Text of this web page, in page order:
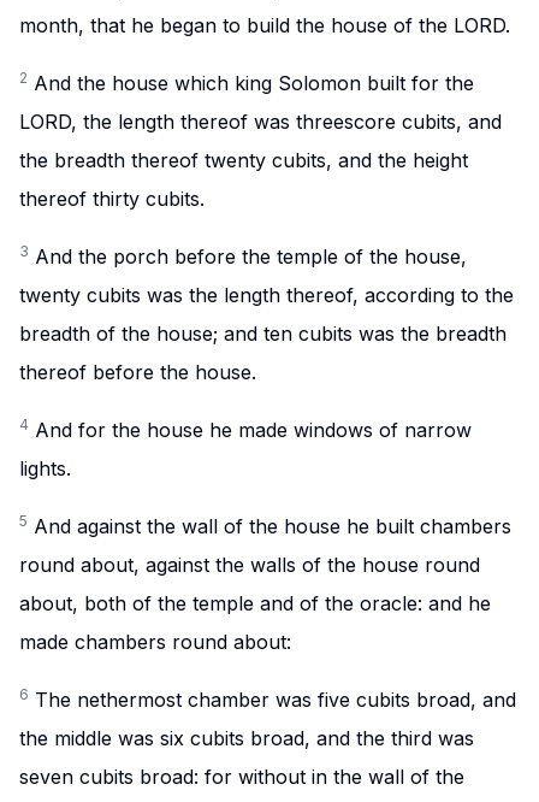
month, that he began to build the house of the LORD.
2 And the house which king Solomon built for the
LORD, the length thereof was threescore cubits, and
the breadth thereof twenty cubits, and the height
thereof thirty cubits.
3 And the porch before the temple of the house,
twenty cubits was the length thereof, according to the
breadth of the house; and ten cubits was the breadth
thereof before the house.
4 And for the house he made windows of narrow
lights.
5 And against the wall of the house he built chambers
round about, against the walls of the house round
about, both of the temple and of the oracle: and he
made chambers round about:
6 The nethermost chamber was five cubits broad, and
the middle was six cubits broad, and the third was
seven cubits broad: for without in the wall of the